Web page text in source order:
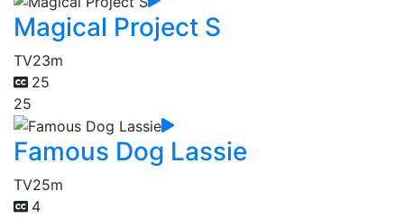
Magical Project S
TV23m
25
25
Famous Dog Lassie
TV25m
4